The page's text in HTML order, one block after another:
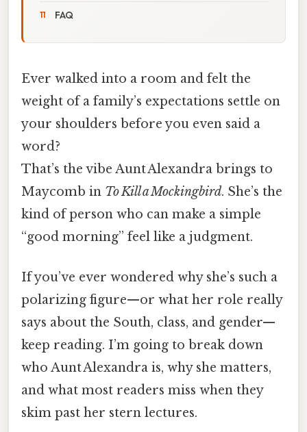
FAQ
Ever walked into a room and felt the
weight of a family’s expectations settle on
your shoulders before you even said a
word?
That’s the vibe Aunt Alexandra brings to
Maycomb in To Kill a Mockingbird. She’s the
kind of person who can make a simple
“good morning” feel like a judgment.
If you’ve ever wondered why she’s such a
polarizing figure—or what her role really
says about the South, class, and gender—
keep reading. I’m going to break down
who Aunt Alexandra is, why she matters,
and what most readers miss when they
skim past her stern lectures.